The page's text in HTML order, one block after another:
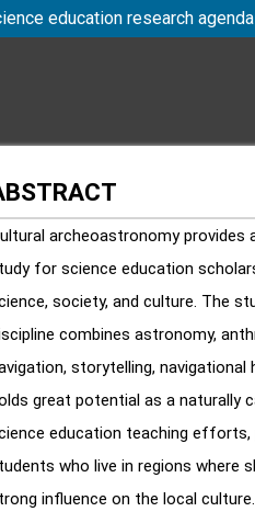
education research agenda